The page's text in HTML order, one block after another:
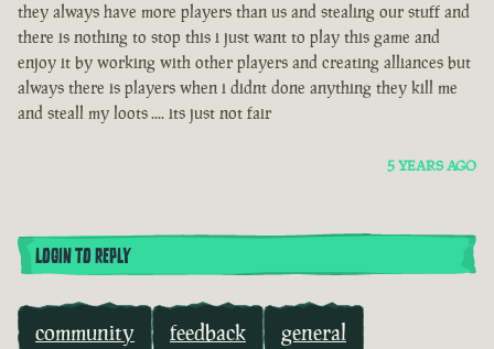
they always have more players than us and stealing our stuff and
there is nothing to stop this i just want to play this game and
enjoy it by working with other players and creating alliances but
always there is players when i didnt done anything they kill me
and steall my loots .... its just not fair
5 YEARS AGO
LOGIN TO REPLY
community feedback general